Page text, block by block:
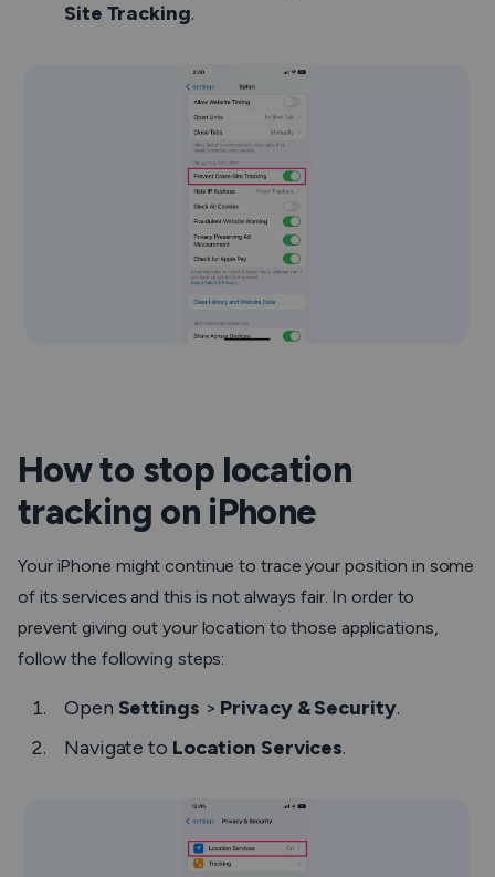
Site Tracking.
How to stop location
tracking on iPhone
Your iPhone might continue to trace your position in some
of its services and this is not always fair. In order to
prevent giving out your location to those applications,
follow the following steps:
Open Settings > Privacy & Security.
Navigate to Location Services.